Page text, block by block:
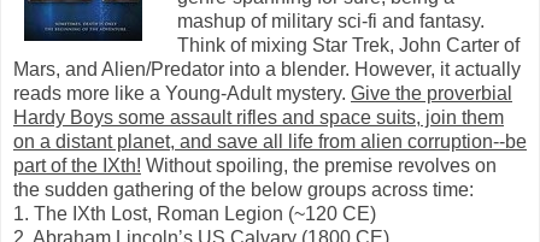
mashup of military sci-fi and fantasy.
Think of mixing Star Trek, John Carter of
Mars, and Alien/Predator into a blender. However, it actually
reads more like a Young-Adult mystery. Give the proverbial
Hardy Boys some assault rifles and space suits, join them
on a distant planet, and save all life from alien corruption--be
part of the IXth! Without spoiling, the premise revolves on
the sudden gathering of the below groups across time:
1. The IXth Lost, Roman Legion (~120 CE)